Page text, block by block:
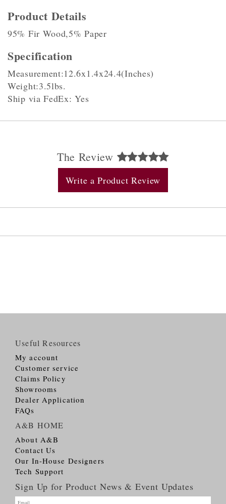
Product Details
95% Fir Wood,5% Paper
Specification
Measurement:12.6x1.4x24.4(Inches)
Weight:3.5lbs.
Ship via FedEx: Yes
The Review
Write a Product Review
Useful Resources
My account
Customer service
Claims Policy
Showrooms
Dealer Application
FAQs
A&B HOME
About A&B
Contact Us
Our In-House Designers
Tech Support
Sign Up for Product News & Event Updates